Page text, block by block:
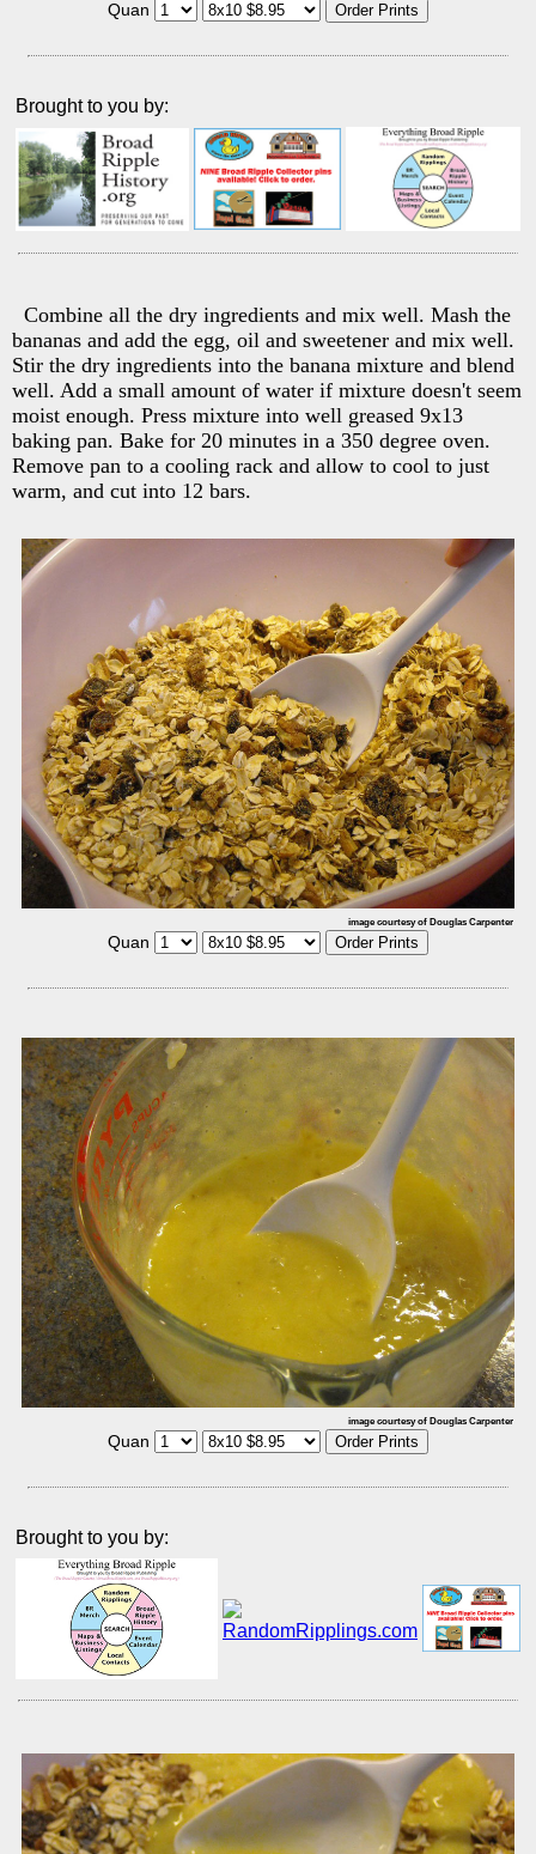
Quan
Brought to you by:
Combine all the dry ingredients and mix well. Mash the
bananas and add the egg, oil and sweetener and mix well.
Stir the dry ingredients into the banana mixture and blend
well. Add a small amount of water if mixture doesn't seem
moist enough. Press mixture into well greased 9x13
baking pan. Bake for 20 minutes in a 350 degree oven.
Remove pan to a cooling rack and allow to cool to just
warm, and cut into 12 bars.
image courtesy of Douglas Carpenter
Quan
image courtesy of Douglas Carpenter
Quan
Brought to you by: